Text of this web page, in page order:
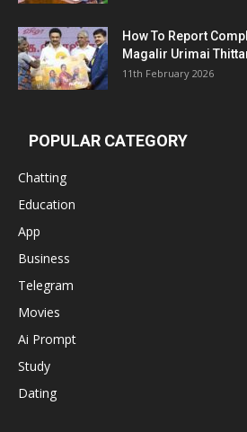
How To Report
Magalir Urimai
11th February 2026
POPULAR CATEGORY
Chatting
Education
App
Business
Telegram
Movies
Ai Prompt
Study
Dating